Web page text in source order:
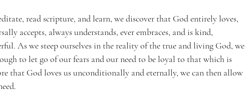
read scripture, and learn, we discover that God entirely loves,
accepts, always understands, ever embraces, and is kind,
As we steep ourselves in the reality of the true and living God, we
to let go of our fears and our need to be loyal to that which is
that God loves us unconditionally and eternally, we can then allow